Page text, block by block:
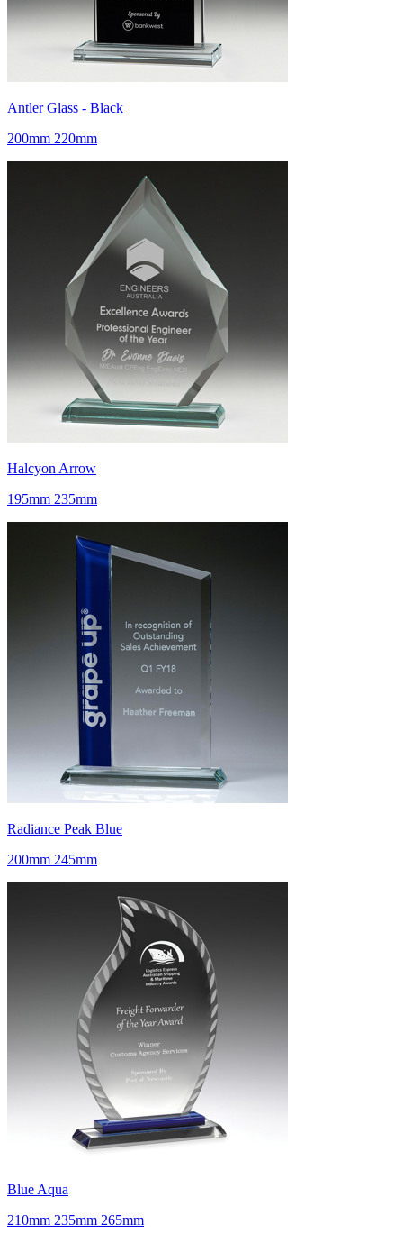
Antler Glass - Black
200mm 220mm
Halcyon Arrow
195mm 235mm
Radiance Peak Blue
200mm 245mm
Blue Aqua
210mm 235mm 265mm